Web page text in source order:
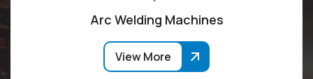
Arc Welding Machines
View More